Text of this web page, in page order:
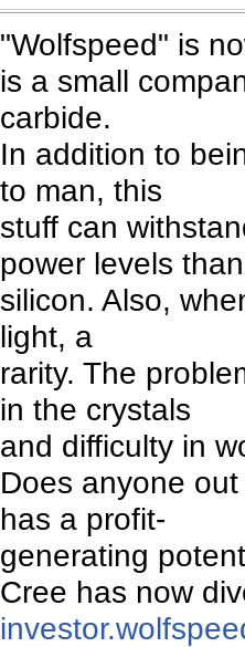
in or feature.
continued
ad
of our
are still
"Wolfspeed" is
is a small
carbide.
In addition to
to man, this
stuff can
power levels than
silicon. Also,
light, a
rarity. The
in the crystals
and difficulty in
Does anyone
has a profit-
generating
Cree has now